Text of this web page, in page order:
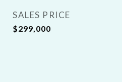
SALES PRICE
$299,000